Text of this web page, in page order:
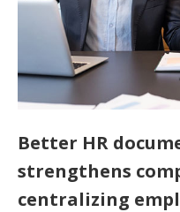
Better HR
strengthens
centralizing